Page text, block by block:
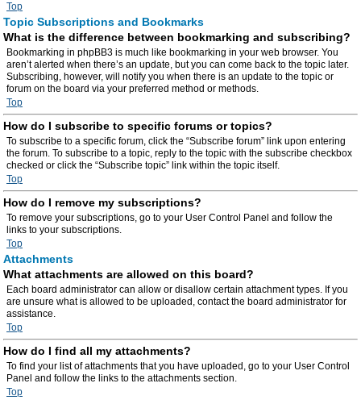
Top
Topic Subscriptions and Bookmarks
What is the difference between bookmarking and subscribing?
Bookmarking in phpBB3 is much like bookmarking in your web browser. You
aren’t alerted when there’s an update, but you can come back to the topic later.
Subscribing, however, will notify you when there is an update to the topic or
forum on the board via your preferred method or methods.
Top
How do I subscribe to specific forums or topics?
To subscribe to a specific forum, click the “Subscribe forum” link upon entering
the forum. To subscribe to a topic, reply to the topic with the subscribe checkbox
checked or click the “Subscribe topic” link within the topic itself.
Top
How do I remove my subscriptions?
To remove your subscriptions, go to your User Control Panel and follow the
links to your subscriptions.
Top
Attachments
What attachments are allowed on this board?
Each board administrator can allow or disallow certain attachment types. If you
are unsure what is allowed to be uploaded, contact the board administrator for
assistance.
Top
How do I find all my attachments?
To find your list of attachments that you have uploaded, go to your User Control
Panel and follow the links to the attachments section.
Top